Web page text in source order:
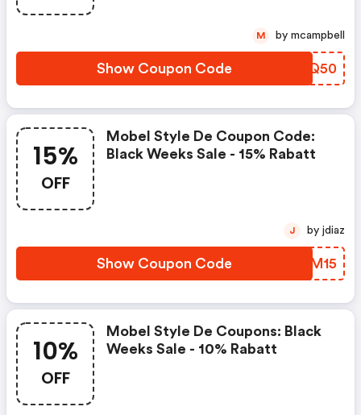
Show Coupon Code SANQ50
M by mcampbell
15%
OFF
Mobel Style De Coupon Code:
Black Weeks Sale - 15% Rabatt
Show Coupon Code IQHM15
J by jdiaz
10%
OFF
Mobel Style De Coupons: Black
Weeks Sale - 10% Rabatt